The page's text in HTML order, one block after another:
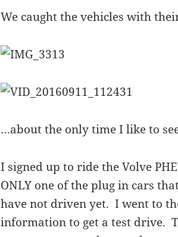
We caught the vehicles with
…about the only time I like to
I signed up to ride the Volve
ONLY one of the plug in cars
have not driven yet. I went to
information to get a test drive.